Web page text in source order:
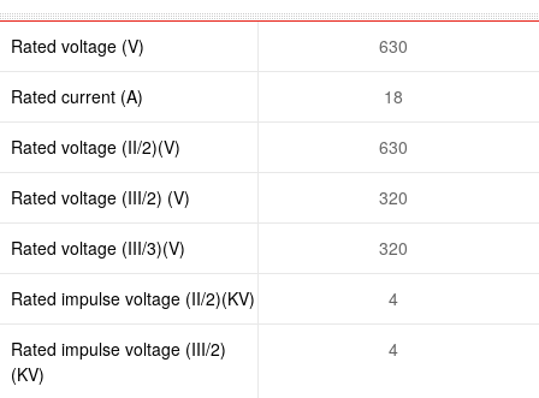
Rated voltage (V) 630
Rated current (A) 18
Rated voltage (II/2)(V) 630
Rated voltage (III/2) (V) 320
Rated voltage (III/3)(V) 320
Rated impulse voltage (II/2)(KV) 4
Rated impulse voltage (III/2)
(KV)
4